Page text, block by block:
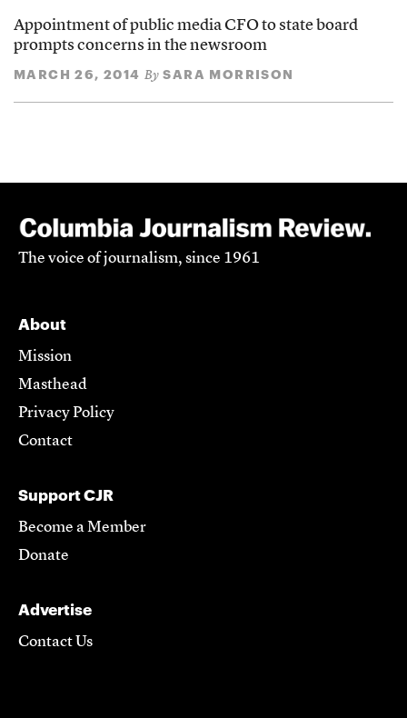
Appointment of public media CFO to state board
prompts concerns in the newsroom
MARCH 26, 2014 By SARA MORRISON
The voice of journalism, since 1961
About
Mission
Masthead
Privacy Policy
Contact
Support CJR
Become a Member
Donate
Advertise
Contact Us